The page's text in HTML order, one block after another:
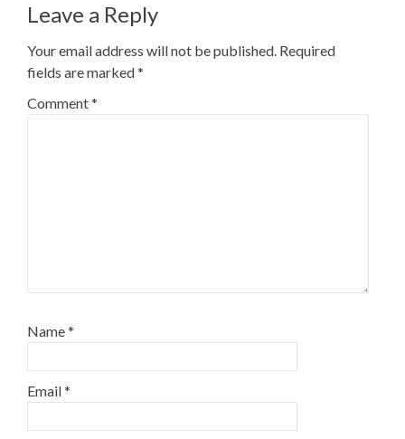
Leave a Reply
Your email address will not be published. Required
fields are marked*
Comment*
Name*
Email*